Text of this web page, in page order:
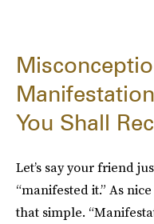
You Shall
Let’s say your friend
“manifested it.” As
that simple.